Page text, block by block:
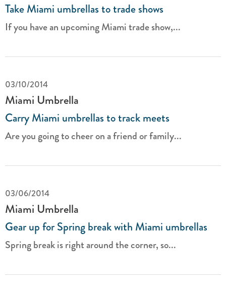
Take Miami umbrellas to trade shows
If you have an upcoming Miami trade show,...
03/10/2014
Miami Umbrella
Carry Miami umbrellas to track meets
Are you going to cheer on a friend or family...
03/06/2014
Miami Umbrella
Gear up for Spring break with Miami umbrellas
Spring break is right around the corner, so...